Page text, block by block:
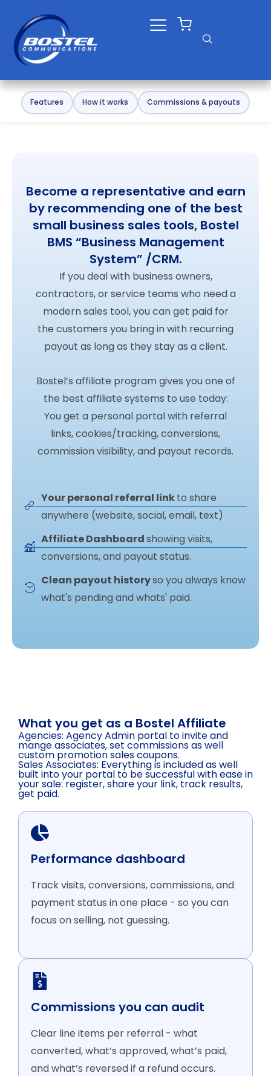
content
Features How it works Commissions & payouts
Become a representative and earn
by recommending one of the best
small business sales tools, Bostel
BMS “Business Management
System” /CRM.
If you deal with business owners,
contractors, or service teams who need a
modern sales tool, you can get paid for
the customers you bring in with recurring
payout as long as they stay as a client.
Bostel’s affiliate program gives you one of
the best affiliate systems to use today:
You get a personal portal with referral
links, cookies/tracking, conversions,
commission visibility, and payout records.
Your personal referral linkto share
anywhere (website, social, email, text)
Affiliate Dashboardshowing visits,
conversions, and payout status.
Clean payout historyso you always know
what's pending and whats' paid.
What you get as a Bostel Affiliate
Agencies: Agency Admin portal to invite and
mange associates, set commissions as well
custom promotion sales coupons.
Sales Associates: Everything is included as well
built into your portal to be successful with ease in
your sale: register, share your link, track results,
get paid.
Performance dashboard
Track visits, conversions, commissions, and
payment status in one place - so you can
focus on selling, not guessing.
Commissions you can audit
Clear line items per referral - what
converted, what’s approved, what’s paid,
and what’s reversed if a refund occurs.